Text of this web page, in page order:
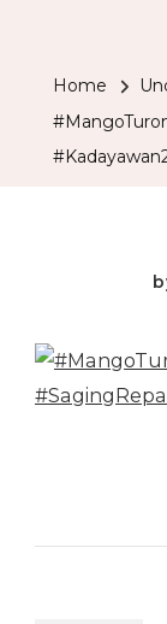
Home